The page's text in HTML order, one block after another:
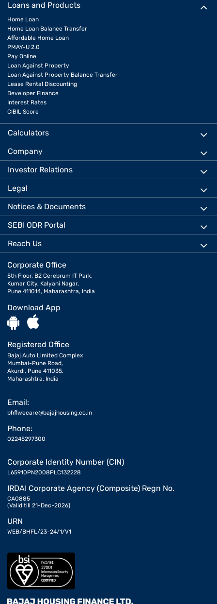
Loans and Products
Home Loan
Home Loan Balance Transfer
Affordable Home Loan
PMAY-U 2.0
Pay Online
Loan Against Property
Loan Against Property Balance Transfer
Lease Rental Discounting
Developer Finance
Interest Rates
CIBIL Score
Calculators
Company
Investor Relations
Legal
Notices & Documents
SEBI ODR Portal
Reach Us
Corporate Office
5th Floor, B2 Cerebrum IT Park,
Kumar City, Kalyani Nagar,
Pune 411014, Maharashtra, India
Download App
Registered Office
Bajaj Auto Limited Complex
Mumbai-Pune Road,
Akurdi, Pune 411035,
Maharashtra, India
Email:
bhflwecare@bajajhousing.co.in
Phone:
02245297300
Corporate Identity Number (CIN)
L65910PN2008PLC132228
IRDAI Corporate Agency (Composite) Regn No.
CA0885
(Valid till 21-Dec-2026)
URN
WEB/BHFL/23-24/1/V1